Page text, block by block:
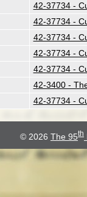
42-37734 -
42-37734 -
42-37734 -
42-37734 -
42-37734 -
42-3400 -
42-37734 -
© 2026 The 95th